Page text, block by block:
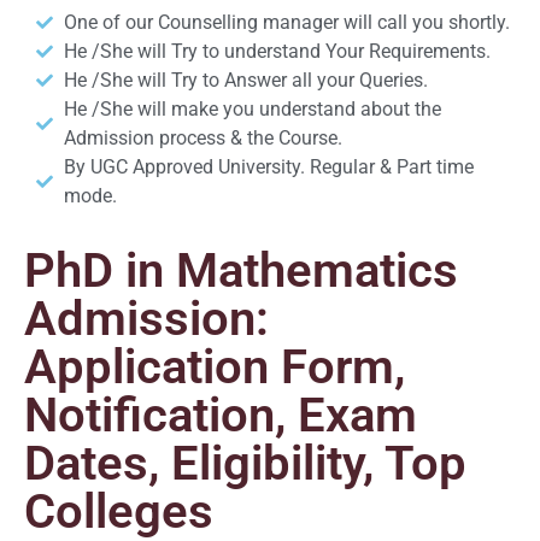
One of our Counselling manager will call you shortly.
He /She will Try to understand Your Requirements.
He /She will Try to Answer all your Queries.
He /She will make you understand about the
Admission process & the Course.
By UGC Approved University. Regular & Part time
mode.
PhD in Mathematics
Admission:
Application Form,
Notification, Exam
Dates, Eligibility, Top
Colleges